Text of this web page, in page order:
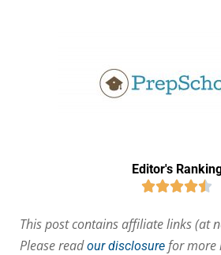
Editor's

This post contains affiliate links (at
Please readour disclosure for more